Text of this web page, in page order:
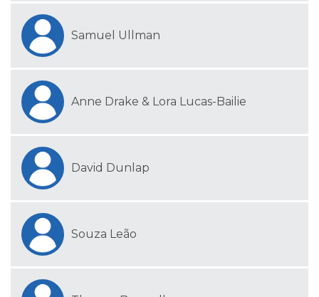
Samuel Ullman
Anne Drake & Lora Lucas-Bailie
David Dunlap
Souza Leão